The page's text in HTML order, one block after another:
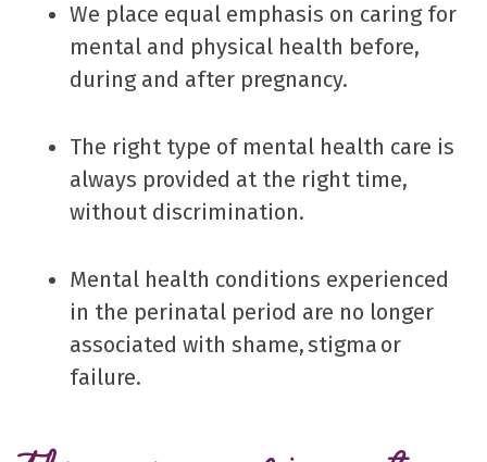
We place equal emphasis on caring for
mental and physical health before,
during and after pregnancy.
The right type of mental health care is
always provided at the right time,
without discrimination.
Mental health conditions experienced
in the perinatal period are no longer
associated with shame, stigma or
failure.